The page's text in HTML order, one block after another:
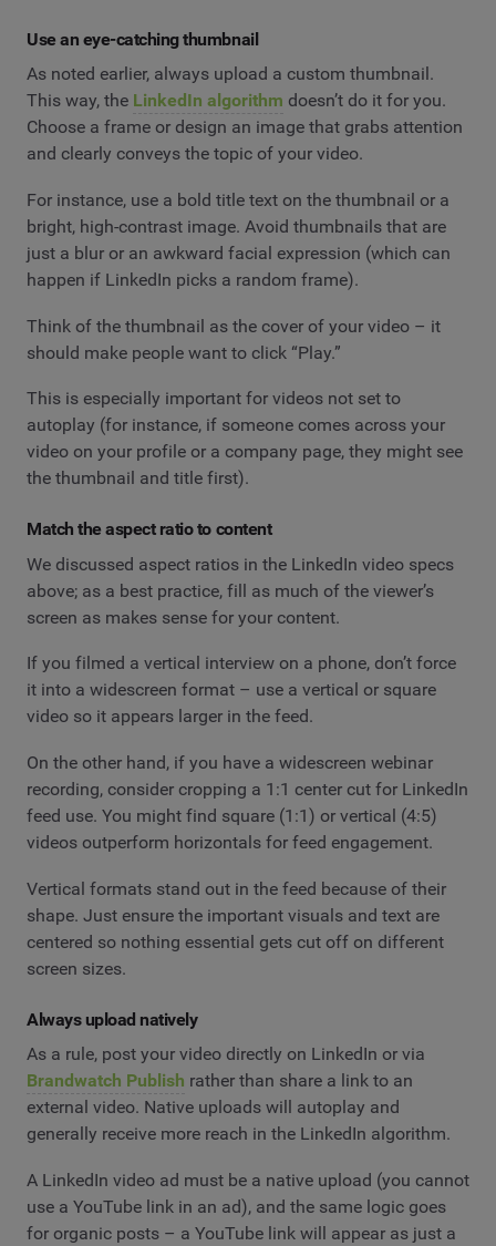
Use an eye-catching thumbnail
As noted earlier, always upload a custom thumbnail.
This way, the LinkedIn algorithm doesn’t do it for you.
Choose a frame or design an image that grabs attention
and clearly conveys the topic of your video.
For instance, use a bold title text on the thumbnail or a
bright, high-contrast image. Avoid thumbnails that are
just a blur or an awkward facial expression (which can
happen if LinkedIn picks a random frame).
Think of the thumbnail as the cover of your video – it
should make people want to click “Play.”
This is especially important for videos not set to
autoplay (for instance, if someone comes across your
video on your profile or a company page, they might see
the thumbnail and title first).
Match the aspect ratio to content
We discussed aspect ratios in the LinkedIn video specs
above; as a best practice, fill as much of the viewer’s
screen as makes sense for your content.
If you filmed a vertical interview on a phone, don’t force
it into a widescreen format – use a vertical or square
video so it appears larger in the feed.
On the other hand, if you have a widescreen webinar
recording, consider cropping a 1:1 center cut for LinkedIn
feed use. You might find square (1:1) or vertical (4:5)
videos outperform horizontals for feed engagement.
Vertical formats stand out in the feed because of their
shape. Just ensure the important visuals and text are
centered so nothing essential gets cut off on different
screen sizes.
Always upload natively
As a rule, post your video directly on LinkedIn or via
Brandwatch Publish rather than share a link to an
external video. Native uploads will autoplay and
generally receive more reach in the LinkedIn algorithm.
A LinkedIn video ad must be a native upload (you cannot
use a YouTube link in an ad), and the same logic goes
for organic posts – a YouTube link will appear as just a